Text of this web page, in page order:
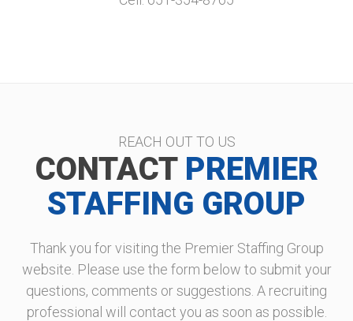
REACH OUT TO US
CONTACT PREMIER
STAFFING GROUP
Thank you for visiting the Premier Staffing Group
website. Please use the form below to submit your
questions, comments or suggestions. A recruiting
professional will contact you as soon as possible.